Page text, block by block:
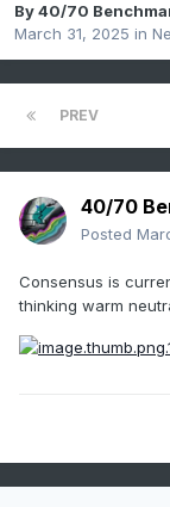
By40/70
March 31, 2025 in
PREV
40/70
Posted
Consensus is
thinking warm